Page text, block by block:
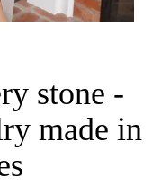
stone -
made in